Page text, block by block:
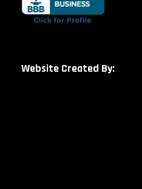
Website Created By: